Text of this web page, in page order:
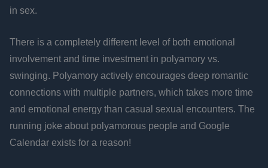
in sex.
There is a completely different level of both emotional
involvement and time investment in polyamory vs.
swinging. Polyamory actively encourages deep romantic
connections with multiple partners, which takes more time
and emotional energy than casual sexual encounters. The
running joke about polyamorous people and Google
Calendar exists for a reason!